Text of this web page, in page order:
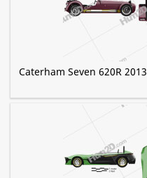
Caterham Seven 620R 2013